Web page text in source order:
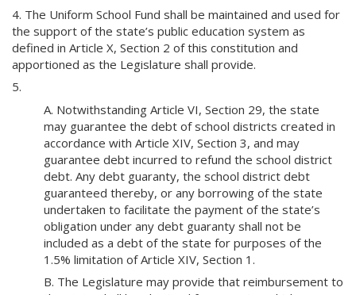
4. The Uniform School Fund shall be maintained and used for
the support of the state’s public education system as
defined in Article X, Section 2 of this constitution and
apportioned as the Legislature shall provide.
5.
A. Notwithstanding Article VI, Section 29, the state
may guarantee the debt of school districts created in
accordance with Article XIV, Section 3, and may
guarantee debt incurred to refund the school district
debt. Any debt guaranty, the school district debt
guaranteed thereby, or any borrowing of the state
undertaken to facilitate the payment of the state’s
obligation under any debt guaranty shall not be
included as a debt of the state for purposes of the
1.5% limitation of Article XIV, Section 1.
B. The Legislature may provide that reimbursement to